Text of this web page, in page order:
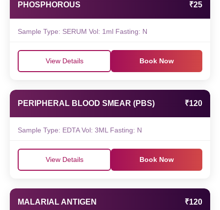
PHOSPHOROUS ₹25
Sample Type: SERUM Vol: 1ml Fasting: N
View Details Book Now
PERIPHERAL BLOOD SMEAR (PBS) ₹120
Sample Type: EDTA Vol: 3ML Fasting: N
View Details Book Now
MALARIAL ANTIGEN ₹120